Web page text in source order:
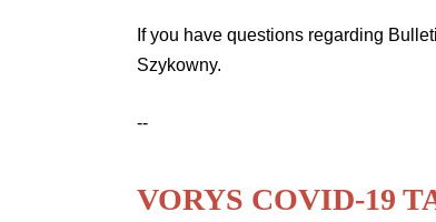
If you have questions regarding
Szykowny.
--
VORYS COVID-19